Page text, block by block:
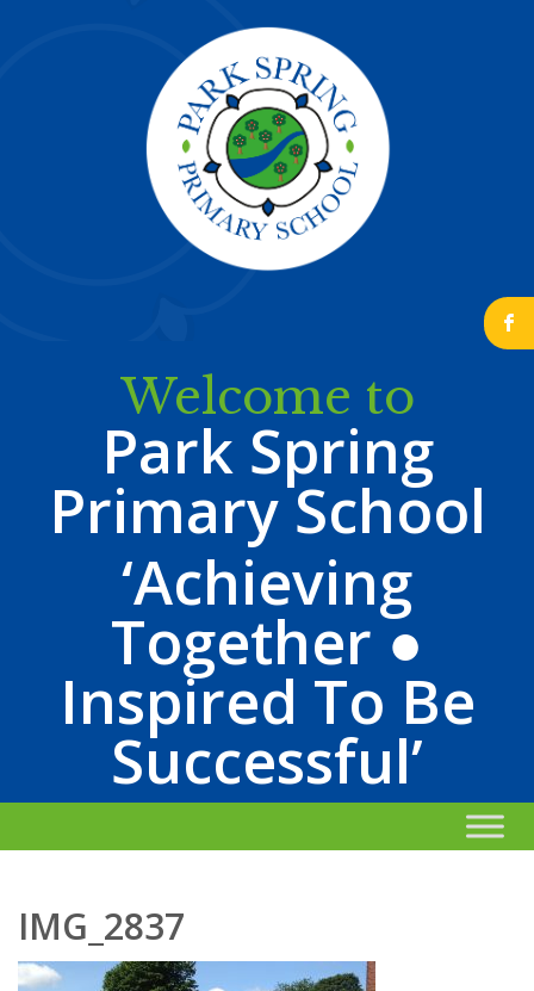
b
Welcome to
Park Spring
Primary School
‘Achieving
Together ●
Inspired To Be
Successful’
IMG_2837